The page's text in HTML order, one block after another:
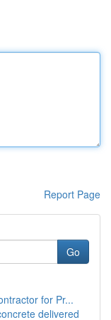
Report Page
Go
for Pr...
delivered